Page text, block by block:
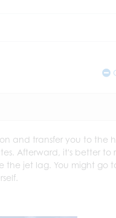
and transfer you to the
Afterward, it's better to
jet lag. You might go